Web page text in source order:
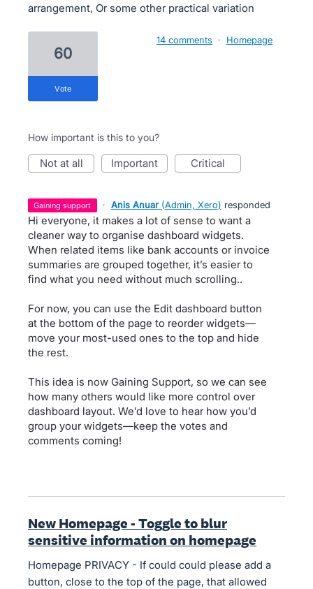
arrangement, Or some other practical variation
60
vote
14 comments · Homepage
How important is this to you?
not at all important critical
gaining support · Anis Anuar (Admin, Xero) responded
Hi everyone, it makes a lot of sense to want a
cleaner way to organise dashboard widgets.
When related items like bank accounts or invoice
summaries are grouped together, it’s easier to
find what you need without much scrolling..
For now, you can use the Edit dashboard button
at the bottom of the page to reorder widgets—
move your most-used ones to the top and hide
the rest.
This idea is now Gaining Support, so we can see
how many others would like more control over
dashboard layout. We’d love to hear how you’d
group your widgets—keep the votes and
comments coming!
New Homepage - Toggle to blur
sensitive information on homepage
Homepage PRIVACY - If could could please add a
button, close to the top of the page, that allowed